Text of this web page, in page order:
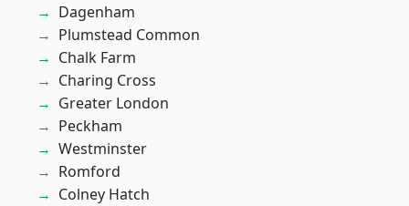
Dagenham
Plumstead Common
Chalk Farm
Charing Cross
Greater London
Peckham
Westminster
Romford
Colney Hatch